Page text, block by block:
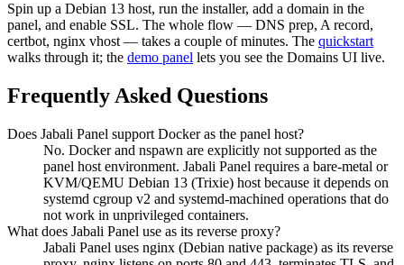
Spin up a Debian 13 host, run the installer, add a domain in the
panel, and enable SSL. The whole flow — DNS prep, A record,
certbot, nginx vhost — takes a couple of minutes. The quickstart
walks through it; the demo panel lets you see the Domains UI live.
Frequently Asked Questions
Does Jabali Panel support Docker as the panel host?
No. Docker and nspawn are explicitly not supported as the
panel host environment. Jabali Panel requires a bare-metal or
KVM/QEMU Debian 13 (Trixie) host because it depends on
systemd cgroup v2 and systemd-machined operations that do
not work in unprivileged containers.
What does Jabali Panel use as its reverse proxy?
Jabali Panel uses nginx (Debian native package) as its reverse